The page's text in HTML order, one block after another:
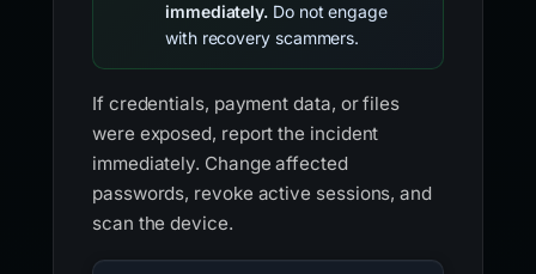
immediately. Do not engage
with recovery scammers.
If credentials, payment data, or files
were exposed, report the incident
immediately. Change affected
passwords, revoke active sessions, and
scan the device.